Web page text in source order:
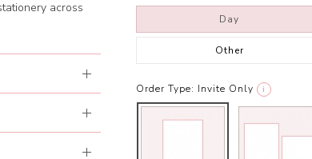
across
Day
Other
Order Type: Invite Only i